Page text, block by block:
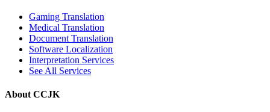
Gaming Translation
Medical Translation
Document Translation
Software Localization
Interpretation Services
See All Services
About CCJK